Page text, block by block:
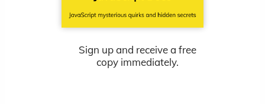
Sign up and receive a free
copy immediately.